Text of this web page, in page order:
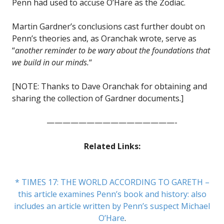
Penn had used to accuse O’Hare as the Zodiac.
Martin Gardner’s conclusions cast further doubt on
Penn’s theories and, as Oranchak wrote, serve as
“another reminder to be wary about the foundations that
we build in our minds.“
[NOTE: Thanks to Dave Oranchak for obtaining and
sharing the collection of Gardner documents.]
————————————————-
Related Links:
* TIMES 17: THE WORLD ACCORDING TO GARETH –
this article examines Penn’s book and history: also
includes an article written by Penn’s suspect Michael
O’Hare.